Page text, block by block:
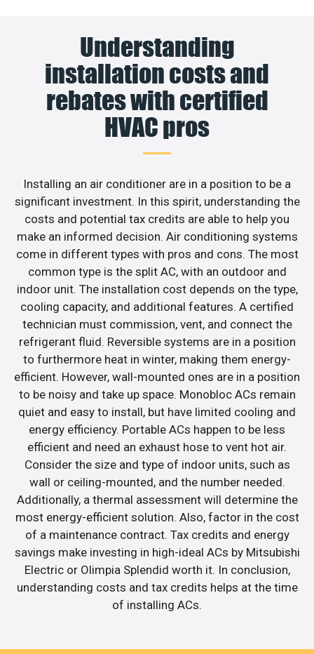
Understanding
installation costs and
rebates with certified
HVAC pros
Installing an air conditioner are in a position to be a
significant investment. In this spirit, understanding the
costs and potential tax credits are able to help you
make an informed decision. Air conditioning systems
come in different types with pros and cons. The most
common type is the split AC, with an outdoor and
indoor unit. The installation cost depends on the type,
cooling capacity, and additional features. A certified
technician must commission, vent, and connect the
refrigerant fluid. Reversible systems are in a position
to furthermore heat in winter, making them energy-
efficient. However, wall-mounted ones are in a position
to be noisy and take up space. Monobloc ACs remain
quiet and easy to install, but have limited cooling and
energy efficiency. Portable ACs happen to be less
efficient and need an exhaust hose to vent hot air.
Consider the size and type of indoor units, such as
wall or ceiling-mounted, and the number needed.
Additionally, a thermal assessment will determine the
most energy-efficient solution. Also, factor in the cost
of a maintenance contract. Tax credits and energy
savings make investing in high-ideal ACs by Mitsubishi
Electric or Olimpia Splendid worth it. In conclusion,
understanding costs and tax credits helps at the time
of installing ACs.